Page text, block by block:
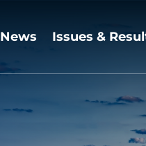
News Issues &